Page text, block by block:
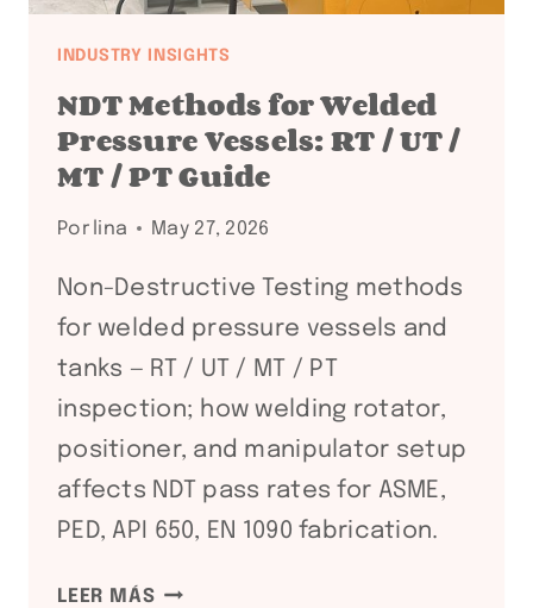
INDUSTRY INSIGHTS
NDT Methods for Welded
Pressure Vessels: RT / UT /
MT / PT Guide
Por lina May 27, 2026
Non-Destructive Testing methods
for welded pressure vessels and
tanks — RT / UT / MT / PT
inspection; how welding rotator,
positioner, and manipulator setup
affects NDT pass rates for ASME,
PED, API 650, EN 1090 fabrication.
LEER MÁSNDT